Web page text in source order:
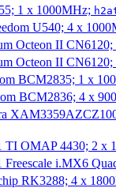
1 x 1000MHz;
U540; 4 x
Octeon II
Octeon II
BCM2835; 1 x
BCM2836; 4 x
TI OMAP 4430; 2 x
Freescale i.MX6
RK3288; 4 x